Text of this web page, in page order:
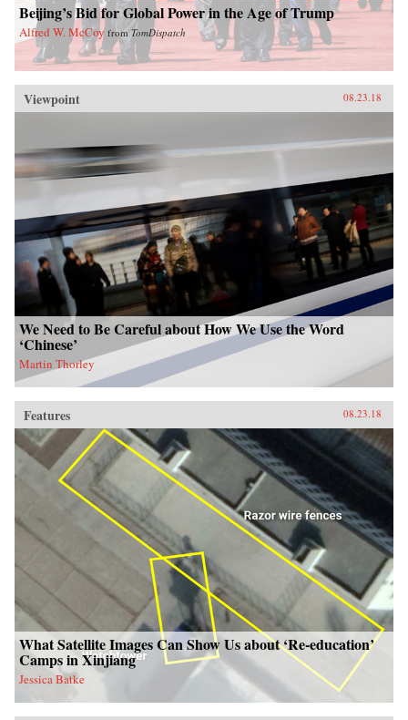
Beijing’s Bid for Global Power in the Age of Trump
Alfred W. McCoy from TomDispatch
Viewpoint 08.23.18
We Need to Be Careful about How We Use the Word
‘Chinese’
Martin Thorley
Features 08.23.18
What Satellite Images Can Show Us about ‘Re-education’
Camps in Xinjiang
Jessica Batke